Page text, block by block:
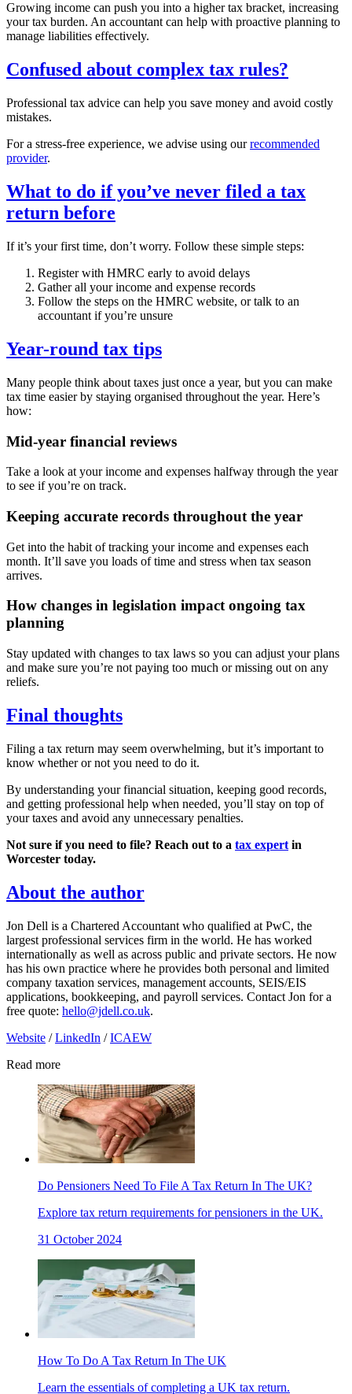
Growing income can push you into a higher tax bracket, increasing
your tax burden. An accountant can help with proactive planning to
manage liabilities effectively.
Confused about complex tax rules?
Professional tax advice can help you save money and avoid costly
mistakes.
For a stress-free experience, we advise using ourrecommended
provider.
What to do if you’ve never filed a tax
return before
If it’s your first time, don’t worry. Follow these simple steps:
Register with HMRC early to avoid delays
Gather all your income and expense records
Follow the steps on the HMRC website, or talk to an
accountant if you’re unsure
Year-round tax tips
Many people think about taxes just once a year, but you can make
tax time easier by staying organised throughout the year. Here’s
how:
Mid-year financial reviews
Take a look at your income and expenses halfway through the year
to see if you’re on track.
Keeping accurate records throughout the year
Get into the habit of tracking your income and expenses each
month. It’ll save you loads of time and stress when tax season
arrives.
How changes in legislation impact ongoing tax
planning
Stay updated with changes to tax laws so you can adjust your plans
and make sure you’re not paying too much or missing out on any
reliefs.
Final thoughts
Filing a tax return may seem overwhelming, but it’s important to
know whether or not you need to do it.
By understanding your financial situation, keeping good records,
and getting professional help when needed, you’ll stay on top of
your taxes and avoid any unnecessary penalties.
Not sure if you need to file? Reach out to a tax expert in
Worcester today.
About the author
Jon Dell is a Chartered Accountant who qualified at PwC, the
largest professional services firm in the world. He has worked
internationally as well as across public and private sectors. He now
has his own practice where he provides both personal and limited
company taxation services, management accounts, SEIS/EIS
applications, bookkeeping, and payroll services. Contact Jon for a
free quote: hello@jdell.co.uk.
Website /LinkedIn /ICAEW
Read more
Do Pensioners Need To File A Tax Return In The UK?
Explore tax return requirements for pensioners in the UK.
31 October 2024
How To Do A Tax Return In The UK
Learn the essentials of completing a UK tax return.